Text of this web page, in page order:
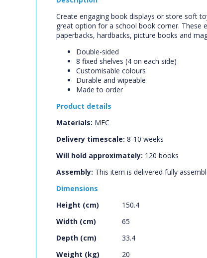
Create engaging book displays or store soft
great option for a school book corner. These
paperbacks, hardbacks, picture books and
Double-sided
8 fixed shelves (4 on each side)
Customisable colours
Durable and wipeable
Made to order
Product details
Materials: MFC
Delivery timescale: 8-10 weeks
Will hold approximately: 120 books
Assembly: This item is delivered fully
Dimensions
Height (cm)
150.4
Width (cm)
65
Depth (cm)
33.4
Weight (kg)
20